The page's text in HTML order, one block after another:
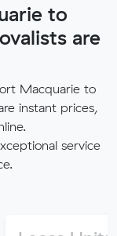
to
are
Macquarie to
instant prices,
service